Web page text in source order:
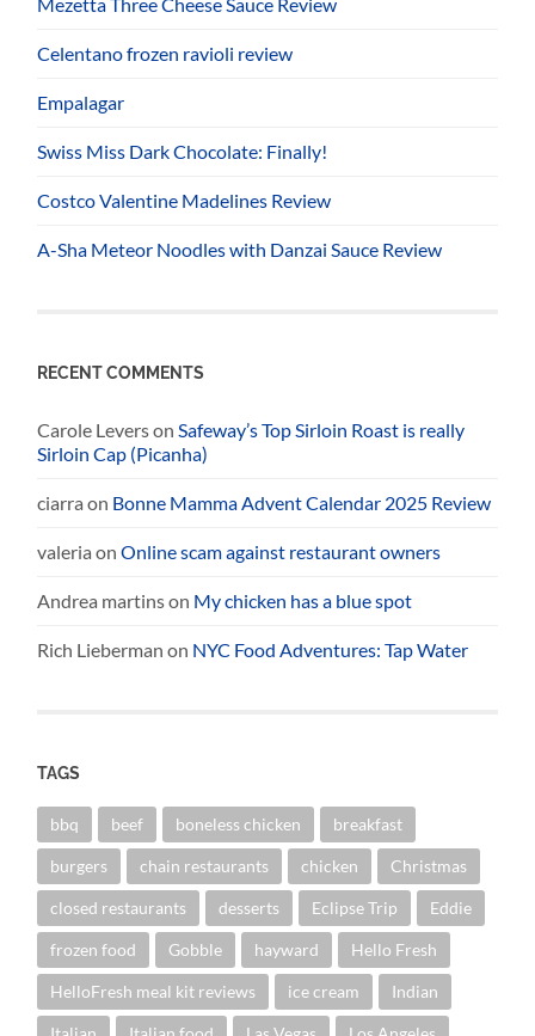
Celentano frozen ravioli review
Empalagar
Swiss Miss Dark Chocolate: Finally!
Costco Valentine Madelines Review
A-Sha Meteor Noodles with Danzai Sauce Review
RECENT COMMENTS
Carole Leverson Safeway’s Top Sirloin Roast is really
Sirloin Cap (Picanha)
ciarra on Bonne Mamma Advent Calendar 2025 Review
valeria onOnline scam against restaurant owners
Andrea martinson My chicken has a blue spot
Rich Lieberman on NYC Food Adventures: Tap Water
TAGS
bbq beef boneless chicken breakfast
burgers chain restaurants chicken Christmas
closed restaurants desserts Eclipse Trip Eddie
frozen food Gobble hayward Hello Fresh
HelloFresh meal kit reviews ice cream Indian